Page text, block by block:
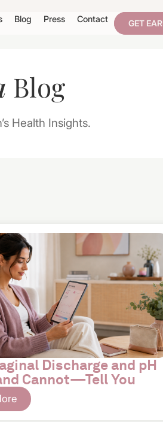
Blog Press Contact GET
Blog
Health Insights.
Discharge and pH
Cannot—Tell You